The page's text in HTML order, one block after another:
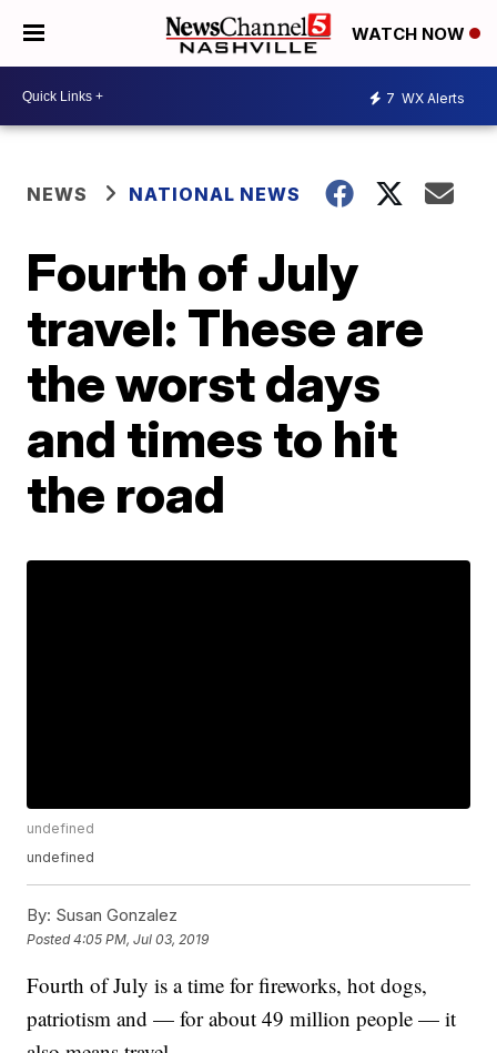
WATCH NOW
7 WX Alerts
NEWS NATIONAL NEWS
Fourth of July
travel: These are
the worst days
and times to hit
the road
undefined
undefined
By: Susan Gonzalez
Posted4:05 PM, Jul 03, 2019
Fourth of July is a time for fireworks, hot dogs,
patriotism and — for about 49 million people — it